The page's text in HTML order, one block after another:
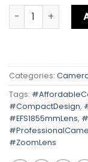
Canon EOS
Categories:
Tags:
#CompactDesign,
#EFS1855mmLens,
#ZoomLens